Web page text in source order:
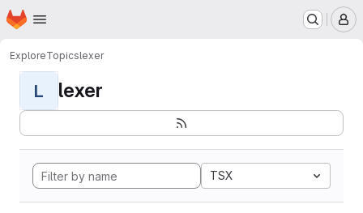
Skip to main content
Homepage
ExploreTopicslexer
L lexer
TSX